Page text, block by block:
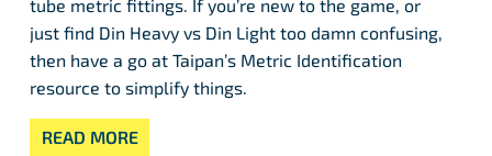
tube metric fittings. If you’re new to the game, or
just find Din Heavy vs Din Light too damn confusing,
then have a go at Taipan’s Metric Identification
resource to simplify things.
READ MORE